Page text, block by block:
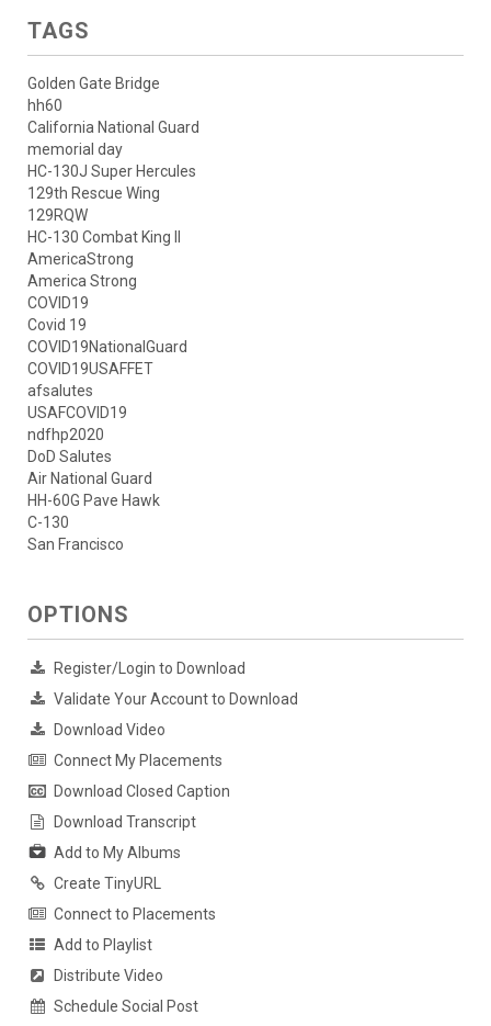
TAGS
Golden Gate Bridge
hh60
California National Guard
memorial day
HC-130J Super Hercules
129th Rescue Wing
129RQW
HC-130 Combat King II
AmericaStrong
America Strong
COVID19
Covid 19
COVID19NationalGuard
COVID19USAFFET
afsalutes
USAFCOVID19
ndfhp2020
DoD Salutes
Air National Guard
HH-60G Pave Hawk
C-130
San Francisco
OPTIONS
Register/Login to Download
Validate Your Account to Download
Download Video
Connect My Placements
Download Closed Caption
Download Transcript
Add to My Albums
Create TinyURL
Connect to Placements
Add to Playlist
Distribute Video
Schedule Social Post